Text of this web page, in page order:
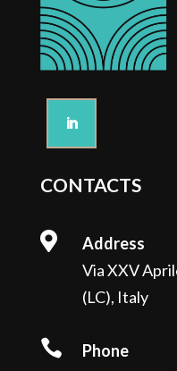
CONTACTS

Address
Via XXV
(LC), Italy

Phone